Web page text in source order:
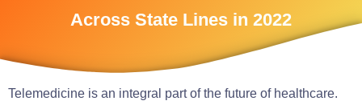
Across State Lines in 2022
Telemedicine is an integral part of the future of healthcare.